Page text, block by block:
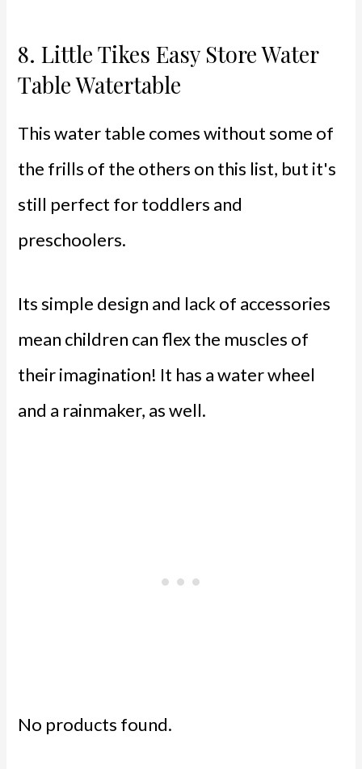
8.Little Tikes Easy Store Water
Table Watertable
This water table comes without some of
the frills of the others on this list, but it's
still perfect for toddlers and
preschoolers.
Its simple design and lack of accessories
mean children can flex the muscles of
their imagination! It has a water wheel
and a rainmaker, as well.
No products found.